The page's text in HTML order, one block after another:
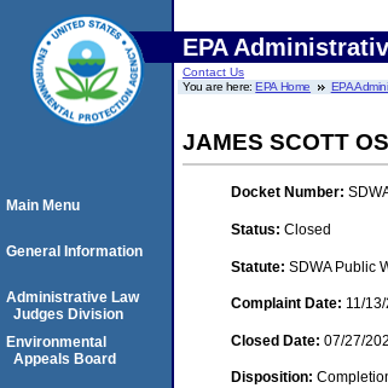
EPA
Contact Us
You are here:EPA Home EPA
JAMES SCOTT
Docket Number:
Status: Closed
Statute: SDWA Public
Complaint Date: 11/
Closed Date: 07/27/
Disposition:
Main Menu
General Information
Administrative Law
Judges Division
Environmental
Appeals Board